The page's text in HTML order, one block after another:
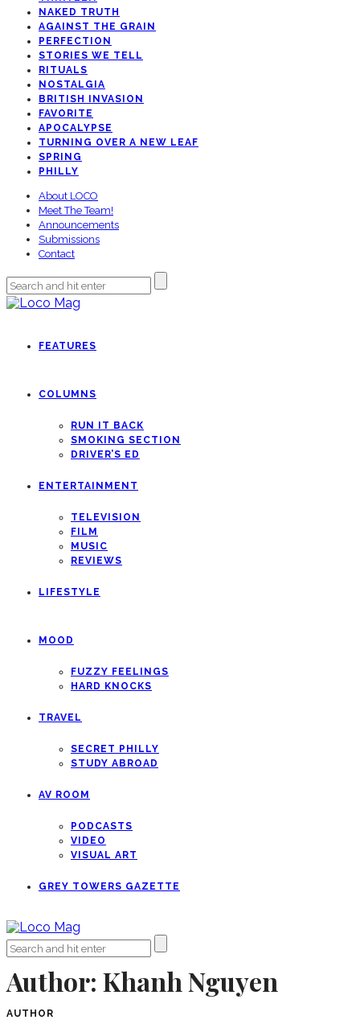
NAKED TRUTH
AGAINST THE GRAIN
PERFECTION
STORIES WE TELL
RITUALS
NOSTALGIA
BRITISH INVASION
FAVORITE
APOCALYPSE
TURNING OVER A NEW LEAF
SPRING
PHILLY
About LOCO
Meet The Team!
Announcements
Submissions
Contact
FEATURES
COLUMNS
RUN IT BACK
SMOKING SECTION
DRIVER’S ED
ENTERTAINMENT
TELEVISION
FILM
MUSIC
REVIEWS
LIFESTYLE
MOOD
FUZZY FEELINGS
HARD KNOCKS
TRAVEL
SECRET PHILLY
STUDY ABROAD
AV ROOM
PODCASTS
VIDEO
VISUAL ART
GREY TOWERS GAZETTE
Author: Khanh Nguyen
AUTHOR